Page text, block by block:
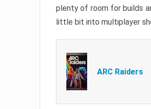
plenty of room for builds
little bit into multiplayer
ARC Raiders